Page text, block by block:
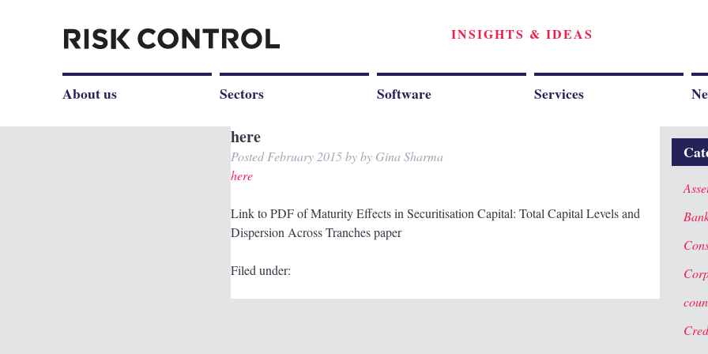
INSIGHTS & IDEAS
About us Sectors Software Services
here
PostedFebruary 2015byby Gina Sharma
here
Link to PDF of Maturity Effects in Securitisation Capital: Total Capital Levels and
Dispersion Across Tranches paper
Filed under: